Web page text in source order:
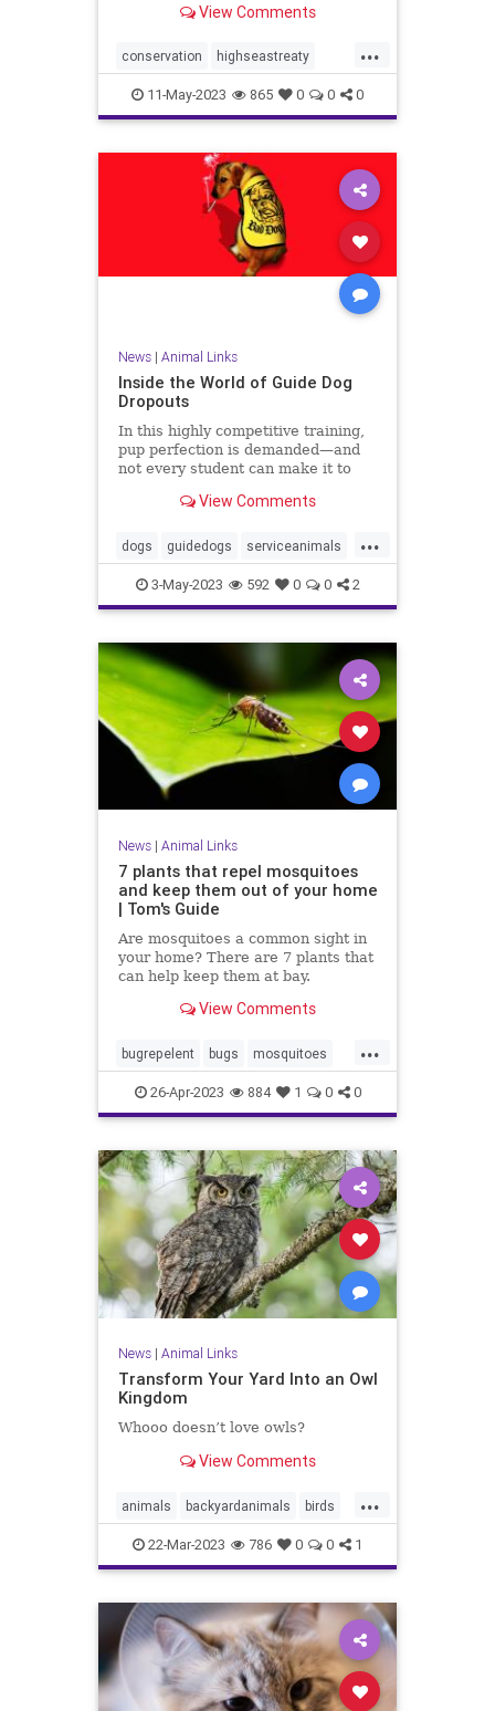
View Comments
...
conservation highseastreaty
marine marinelife
marinemammals oceans
protectocean UN
11-May-2023 865 0 0 0
News| Animal Links
Inside the World of Guide Dog
Dropouts
In this highly competitive training,
pup perfection is demanded—and
not every student can make it to
the still very good boys who need a
View Comments
...
dogs guidedogs serviceanimals
servicedogs
3-May-2023 592 0 0 2
News| Animal Links
7 plants that repel mosquitoes
and keep them out of your home
| Tom's Guide
Are mosquitoes a common sight in
your home? There are 7 plants that
can help keep them at bay.
View Comments
...
bugrepelent bugs mosquitoes
mosquitorepelent
naturalbugrepelent
naturalremedies
26-Apr-2023 884 1 0 0
News| Animal Links
Transform Your Yard Into an Owl
Kingdom
Whooo doesn’t love owls?
View Comments
...
animals backyardanimals birds
owls yard
22-Mar-2023 786 0 0 1